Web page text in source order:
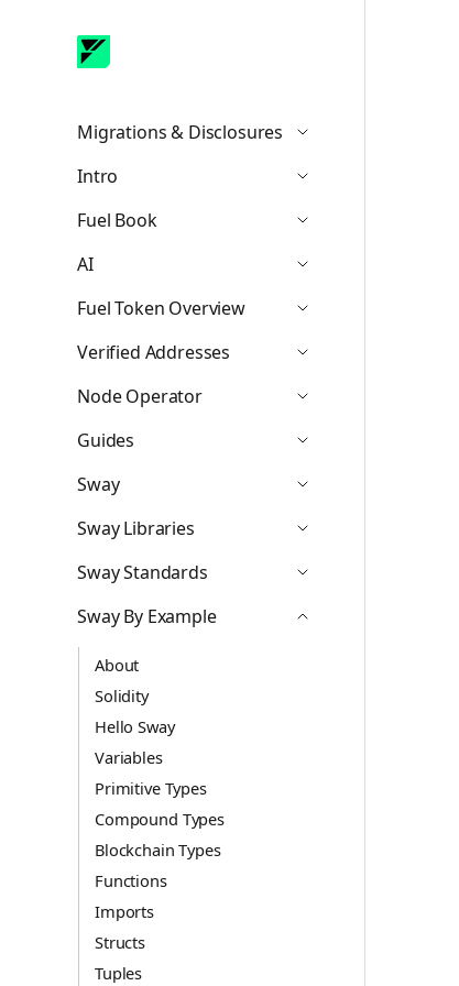
Migrations & Disclosures
Icon ChevronDown
Intro
Icon ChevronDown
Fuel Book
Icon ChevronDown
AI
Icon ChevronDown
Fuel Token Overview
Icon ChevronDown
Verified Addresses
Icon ChevronDown
Node Operator
Icon ChevronDown
Guides
Icon ChevronDown
Sway
Icon ChevronDown
Sway Libraries
Icon ChevronDown
Sway Standards
Icon ChevronDown
Sway By Example
Icon ChevronUp
About
Solidity
Hello Sway
Variables
Primitive Types
Compound Types
Blockchain Types
Functions
Imports
Structs
Tuples